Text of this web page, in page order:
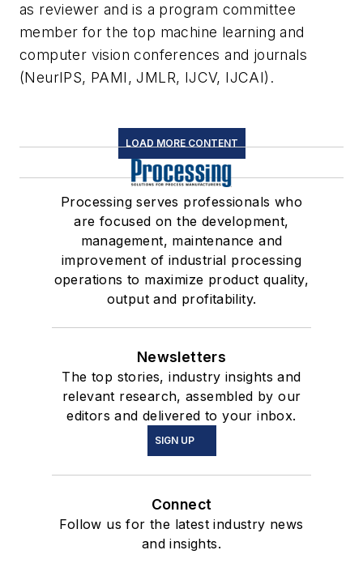
as reviewer and is a program committee
member for the top machine learning and
computer vision conferences and journals
(NeurIPS, PAMI, JMLR, IJCV, IJCAI).
LOAD MORE CONTENT
Processing serves professionals who
are focused on the development,
management, maintenance and
improvement of industrial processing
operations to maximize product quality,
output and profitability.
Newsletters
The top stories, industry insights and
relevant research, assembled by our
editors and delivered to your inbox.
SIGN UP
Connect
Follow us for the latest industry news
and insights.